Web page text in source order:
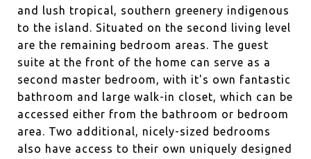
and lush tropical, southern greenery indigenous
to the island. Situated on the second living level
are the remaining bedroom areas. The guest
suite at the front of the home can serve as a
second master bedroom, with it's own fantastic
bathroom and large walk-in closet, which can be
accessed either from the bathroom or bedroom
area. Two additional, nicely-sized bedrooms
also have access to their own uniquely designed